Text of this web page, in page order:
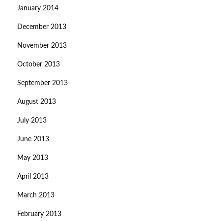
January 2014
December 2013
November 2013
October 2013
September 2013
August 2013
July 2013
June 2013
May 2013
April 2013
March 2013
February 2013